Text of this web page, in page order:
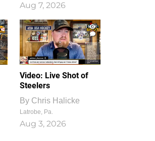
Aug 7, 2026
1
0
Video: Live Shot of
Steelers
By Chris Halicke
Latrobe, Pa.
Aug 3, 2026